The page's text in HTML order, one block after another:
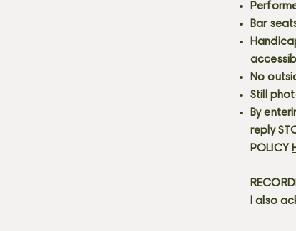
Bar
No
Still
By
reply
POLICY
I also